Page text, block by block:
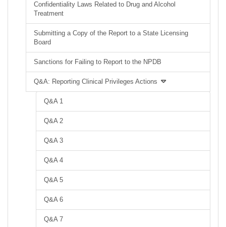
Confidentiality Laws Related to Drug and Alcohol
Treatment
Submitting a Copy of the Report to a State Licensing
Board
Sanctions for Failing to Report to the NPDB
Q&A: Reporting Clinical Privileges Actions
Q&A 1
Q&A 2
Q&A 3
Q&A 4
Q&A 5
Q&A 6
Q&A 7